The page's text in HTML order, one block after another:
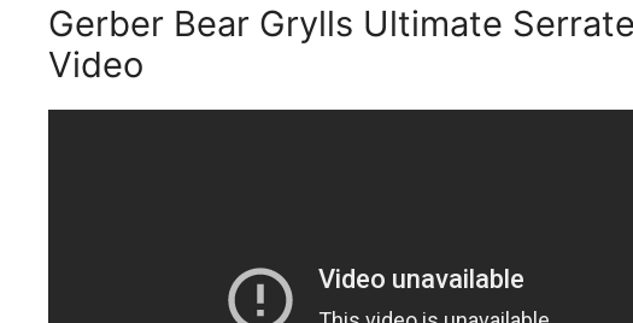
Gerber Bear Grylls Ultimate
Video